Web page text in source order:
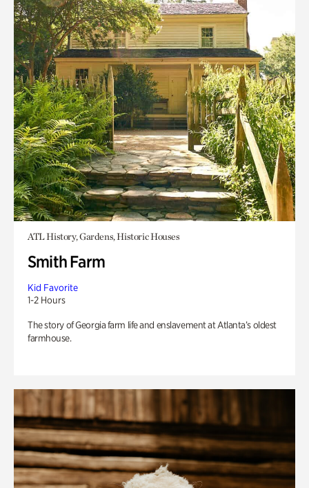
ATL History, Gardens, Historic Houses
Smith Farm
Kid Favorite
1-2 Hours
The story of Georgia farm life and enslavement at Atlanta’s oldest
farmhouse.